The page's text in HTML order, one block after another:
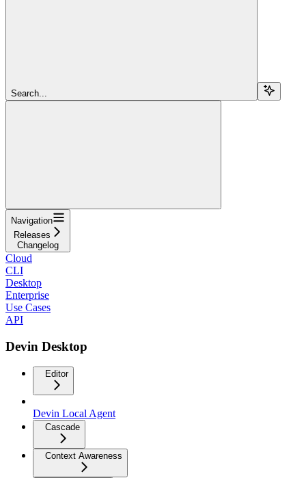
Search...
Navigation
Releases
Changelog
Cloud
CLI
Desktop
Enterprise
Use Cases
API
Devin Desktop
Editor
Devin Local Agent
Cascade
Context Awareness